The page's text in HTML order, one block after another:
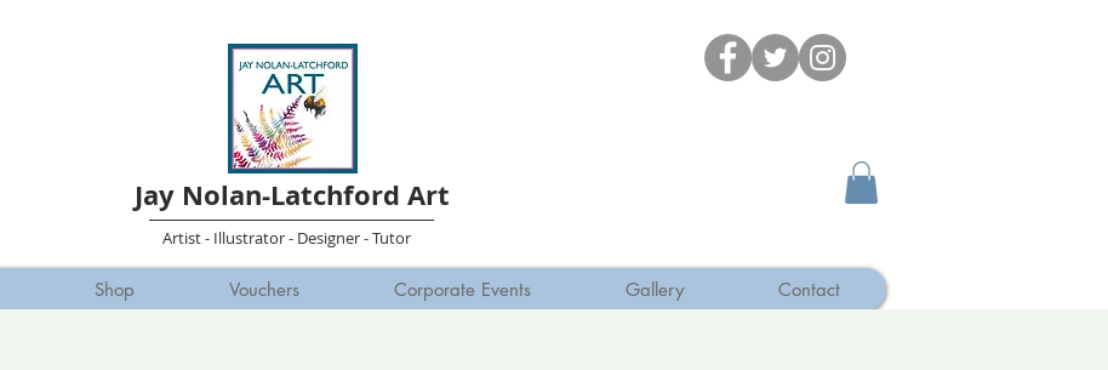
Jay Nolan-Latchford Art
Artist - Illustrator - Designer - Tutor
Shop Vouchers Corporate Events Gallery Contact